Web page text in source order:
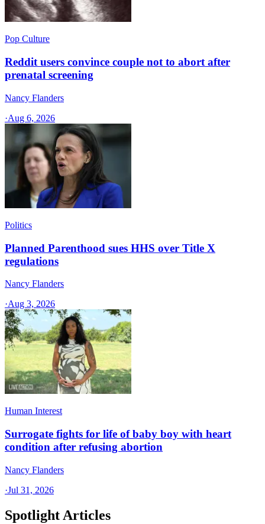
Pop Culture
Reddit users convince couple not to abort after
prenatal screening
Nancy Flanders
·Aug 6, 2026
Politics
Planned Parenthood sues HHS over Title X
regulations
Nancy Flanders
·Aug 3, 2026
Human Interest
Surrogate fights for life of baby boy with heart
condition after refusing abortion
Nancy Flanders
·Jul 31, 2026
Spotlight Articles